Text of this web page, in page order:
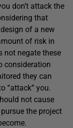
don’t attack the
that
of a new
of risk in
not negate these
consideration
they can
“attack” you.
not cause
the project